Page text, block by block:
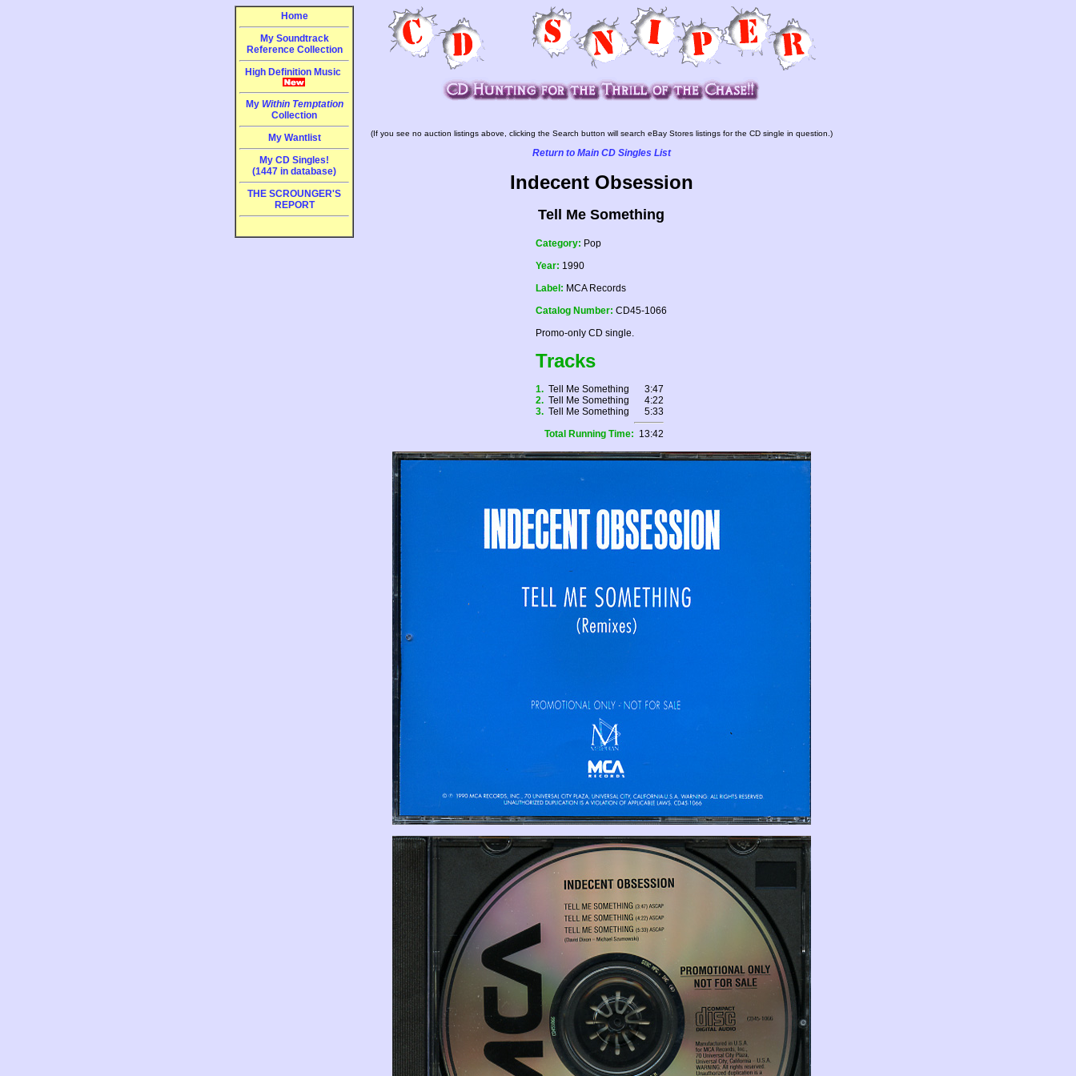
Home
My Soundtrack
Reference Collection
High Definition Music
My Within Temptation
Collection
My Wantlist
My CD Singles!
(1447 in database)
THE SCROUNGER'S
REPORT
(If you see no auction listings above, clicking the Search button will search eBay Stores listings for the CD single in question.)
Return to Main CD Singles List
Indecent Obsession
Tell Me Something
Category: Pop
Year: 1990
Label: MCA Records
Catalog Number: CD45-1066
Promo-only CD single.
Tracks
1. Tell Me Something
3:47
2. Tell Me Something
4:22
3. Tell Me Something
5:33
Total Running Time: 13:42